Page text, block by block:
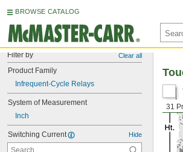
BROWSE CATALOG
Filter by Clear all
Product Family
Infrequent-Cycle Relays
System of Measurement
Inch
Switching Current Hide
31